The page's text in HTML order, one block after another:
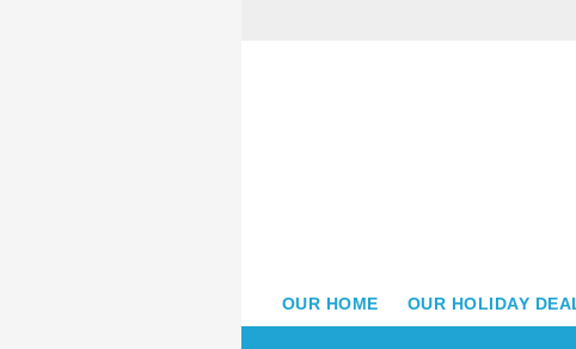
OUR HOME OUR HOLIDAY